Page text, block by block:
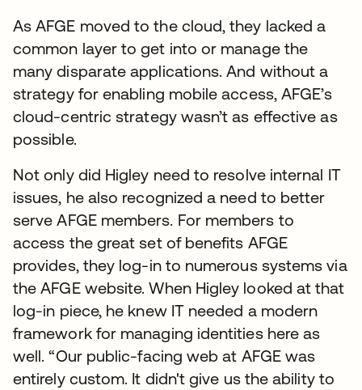
As AFGE moved to the cloud, they lacked a
common layer to get into or manage the
many disparate applications. And without a
strategy for enabling mobile access, AFGE’s
cloud-centric strategy wasn’t as effective as
possible.
Not only did Higley need to resolve internal IT
issues, he also recognized a need to better
serve AFGE members. For members to
access the great set of benefits AFGE
provides, they log-in to numerous systems via
the AFGE website. When Higley looked at that
log-in piece, he knew IT needed a modern
framework for managing identities here as
well. “Our public-facing web at AFGE was
entirely custom. It didn't give us the ability to